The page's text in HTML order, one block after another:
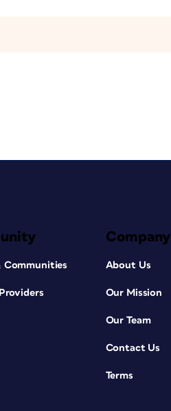
Communities
Company
About Us
Our Mission
Our Team
Contact Us
Terms